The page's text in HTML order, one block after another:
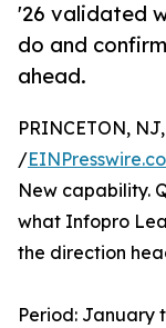
'26 validated
do and
ahead.
PRINCETON,
/
New capability.
what Infopro
the direction
Period: January